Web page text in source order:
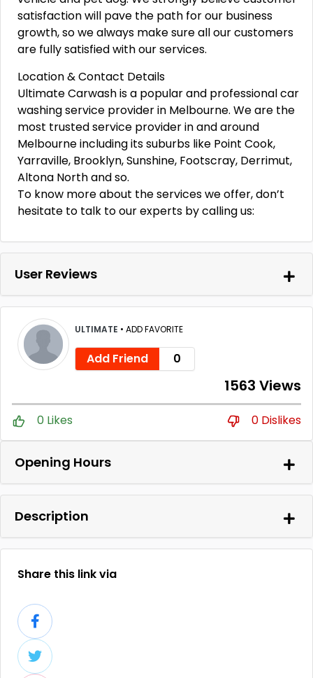
satisfaction will pave the path for our business
growth, so we always make sure all our customers
are fully satisfied with our services.
Location & Contact Details
Ultimate Carwash is a popular and professional car
washing service provider in Melbourne. We are the
most trusted service provider in and around
Melbourne including its suburbs like Point Cook,
Yarraville, Brooklyn, Sunshine, Footscray, Derrimut,
Altona North and so.
To know more about the services we offer, don’t
hesitate to talk to our experts by calling us:
User Reviews
ULTIMATE • ADD FAVORITE
Add Friend 0
1563 Views
0 Likes 0 Dislikes
Opening Hours
Description
Share this link via